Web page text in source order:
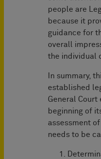
people are
because it
guidance for
overall
the individual
In summary,
established
General
beginning of
assessment
needs to be